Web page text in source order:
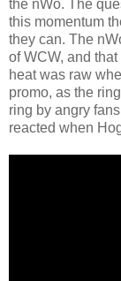
the nWo. The
this momentum
they can. The
of WCW, and
heat was raw
promo, as the
ring by angry
reacted when